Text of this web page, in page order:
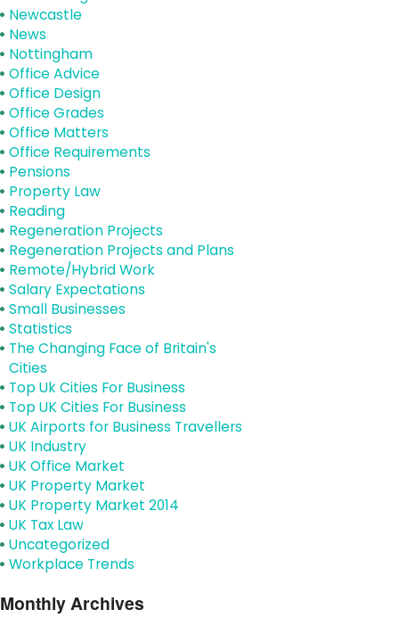
Newcastle
News
Nottingham
Office Advice
Office Design
Office Grades
Office Matters
Office Requirements
Pensions
Property Law
Reading
Regeneration Projects
Regeneration Projects and Plans
Remote/Hybrid Work
Salary Expectations
Small Businesses
Statistics
The Changing Face of Britain's
Cities
Top Uk Cities For Business
Top UK Cities For Business
UK Airports for Business Travellers
UK Industry
UK Office Market
UK Property Market
UK Property Market 2014
UK Tax Law
Uncategorized
Workplace Trends
Monthly Archives